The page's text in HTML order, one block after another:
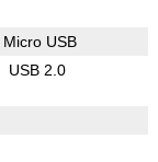
Micro USB
USB 2.0